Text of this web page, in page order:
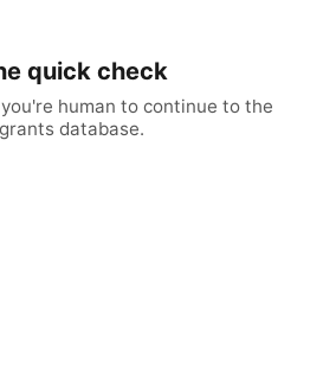
quick check
human to continue to the
grants database.